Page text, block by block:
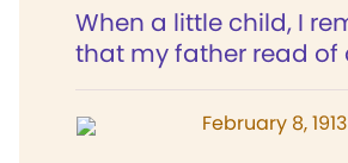
When a little child, I
that my father read of
February 8, 1913